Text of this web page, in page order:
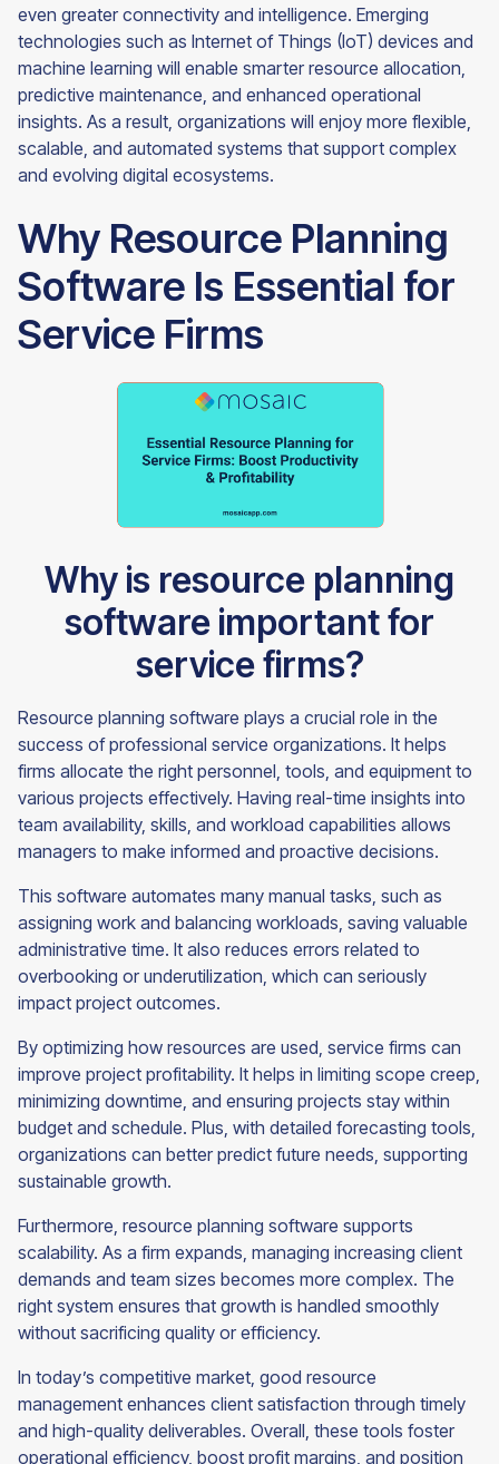
even greater connectivity and intelligence. Emerging
technologies such as Internet of Things (IoT) devices and
machine learning will enable smarter resource allocation,
predictive maintenance, and enhanced operational
insights. As a result, organizations will enjoy more flexible,
scalable, and automated systems that support complex
and evolving digital ecosystems.
Why Resource Planning
Software Is Essential for
Service Firms
Why is resource planning
software important for
service firms?
Resource planning software plays a crucial role in the
success of professional service organizations. It helps
firms allocate the right personnel, tools, and equipment to
various projects effectively. Having real-time insights into
team availability, skills, and workload capabilities allows
managers to make informed and proactive decisions.
This software automates many manual tasks, such as
assigning work and balancing workloads, saving valuable
administrative time. It also reduces errors related to
overbooking or underutilization, which can seriously
impact project outcomes.
By optimizing how resources are used, service firms can
improve project profitability. It helps in limiting scope creep,
minimizing downtime, and ensuring projects stay within
budget and schedule. Plus, with detailed forecasting tools,
organizations can better predict future needs, supporting
sustainable growth.
Furthermore, resource planning software supports
scalability. As a firm expands, managing increasing client
demands and team sizes becomes more complex. The
right system ensures that growth is handled smoothly
without sacrificing quality or efficiency.
In today’s competitive market, good resource
management enhances client satisfaction through timely
and high-quality deliverables. Overall, these tools foster
operational efficiency, boost profit margins, and position